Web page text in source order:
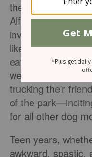
their teen years
Alfie and Daisy
involving
like running away,
eating scissors,
weren't ready to
trucking their
of the
for all other dog
Teen years,
awkward, spastic,